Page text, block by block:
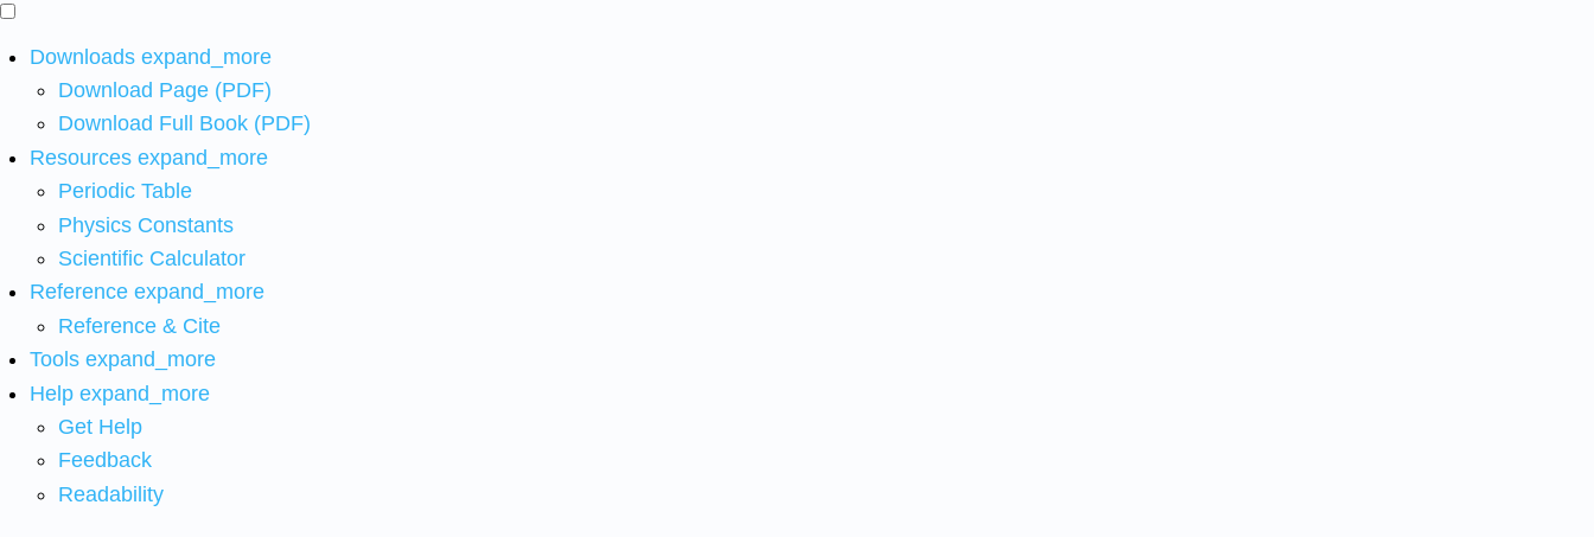
Downloads expand_more
Download Page (PDF)
Download Full Book (PDF)
Resources expand_more
Periodic Table
Physics Constants
Scientific Calculator
Reference expand_more
Reference & Cite
Tools expand_more
Help expand_more
Get Help
Feedback
Readability